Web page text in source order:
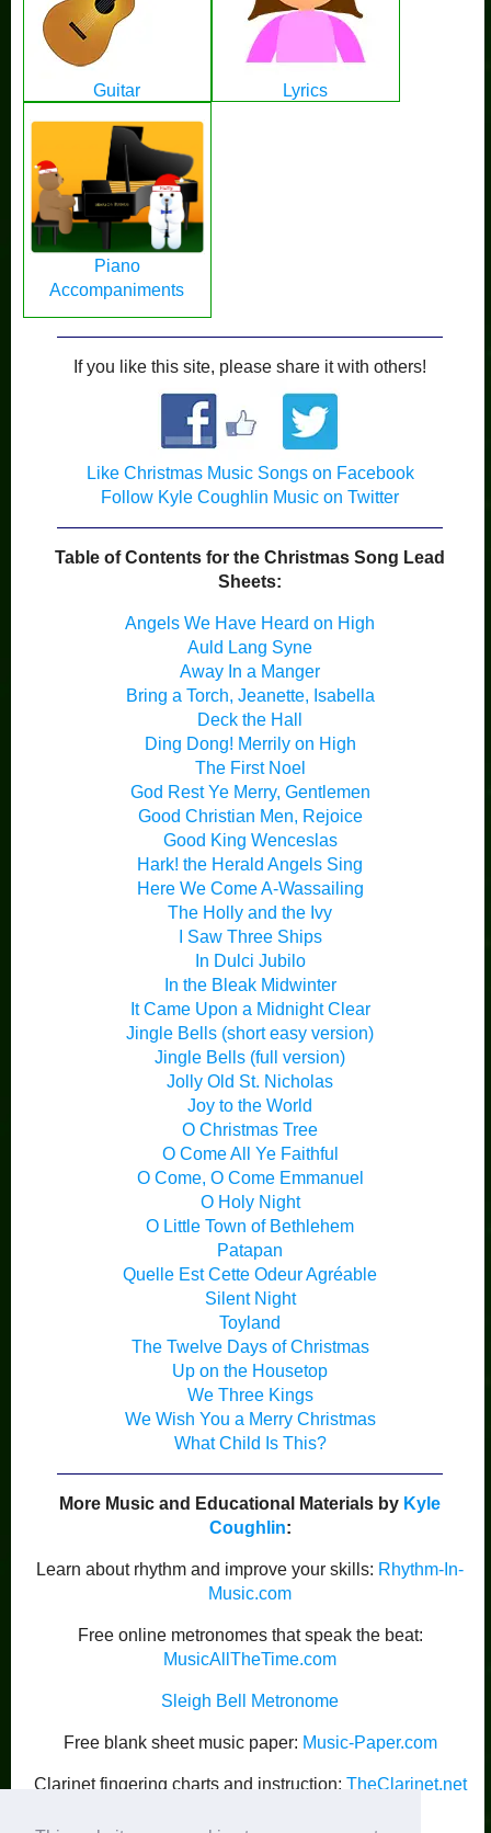
Guitar Lyrics
Piano
Accompaniments
If you like this site, please share it with others!
Like Christmas Music Songs on Facebook
Follow Kyle Coughlin Music on Twitter
Table of Contents for the Christmas Song Lead
Sheets:
Angels We Have Heard on High
Auld Lang Syne
Away In a Manger
Bring a Torch, Jeanette, Isabella
Deck the Hall
Ding Dong! Merrily on High
The First Noel
God Rest Ye Merry, Gentlemen
Good Christian Men, Rejoice
Good King Wenceslas
Hark! the Herald Angels Sing
Here We Come A-Wassailing
The Holly and the Ivy
I Saw Three Ships
In Dulci Jubilo
In the Bleak Midwinter
It Came Upon a Midnight Clear
Jingle Bells (short easy version)
Jingle Bells (full version)
Jolly Old St. Nicholas
Joy to the World
O Christmas Tree
O Come All Ye Faithful
O Come, O Come Emmanuel
O Holy Night
O Little Town of Bethlehem
Patapan
Quelle Est Cette Odeur Agréable
Silent Night
Toyland
The Twelve Days of Christmas
Up on the Housetop
We Three Kings
We Wish You a Merry Christmas
What Child Is This?
More Music and Educational Materials by Kyle
Coughlin:
Learn about rhythm and improve your skills: Rhythm-In-
Music.com
Free online metronomes that speak the beat:
MusicAllTheTime.com
Sleigh Bell Metronome
Free blank sheet music paper: Music-Paper.com
Clarinet fingering charts and instruction: TheClarinet.net
Kyle Coughlin’s Publications